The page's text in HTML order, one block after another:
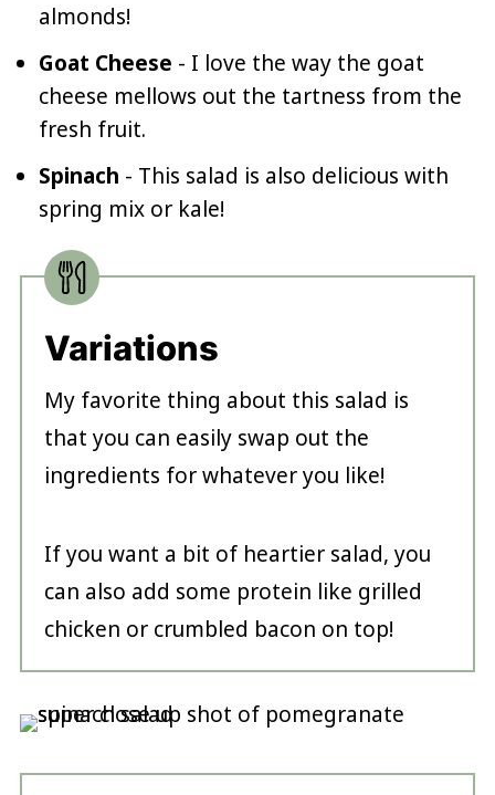
almonds!
Goat Cheese - I love the way the goat
cheese mellows out the tartness from the
fresh fruit.
Spinach - This salad is also delicious with
spring mix or kale!
Variations
My favorite thing about this salad is
that you can easily swap out the
ingredients for whatever you like!
If you want a bit of heartier salad, you
can also add some protein like grilled
chicken or crumbled bacon on top!